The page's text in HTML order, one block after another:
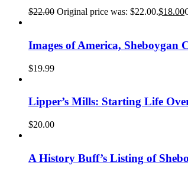
$22.00 Original price was: $22.00.$18.00
Images of America, Sheboygan
$19.99
Lipper’s Mills: Starting Life
$20.00
A History Buff’s Listing of